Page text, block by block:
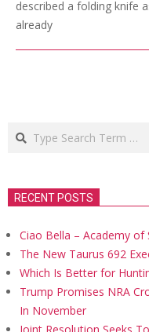
described a folding knife
already
Search
RECENT POSTS
Ciao Bella – Academy of
The New Taurus 692
Which Is Better for
Trump Promises NRA
In November